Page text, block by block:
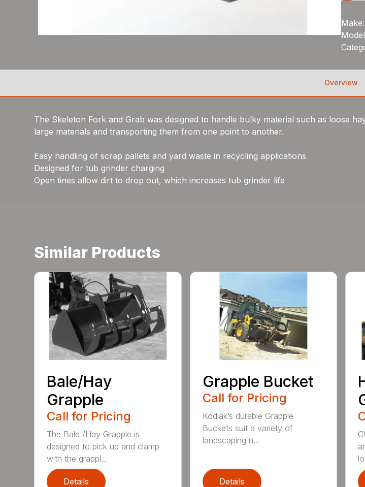
Make:
Overview
The Skeleton Fork and Grab was designed to handle bulky material such as loose
large materials and transporting them from one point to another.
Easy handling of scrap pallets and yard waste in recycling applications
Designed for tub grinder charging
Open tines allow dirt to drop out, which increases tub grinder life
Similar Products
Bale/Hay
Grapple
Call for Pricing
The Bale /Hay Grapple is
designed to pick up and clamp
with the grappl...
Details
Grapple Bucket
Call for Pricing
Kodiak’s durable Grapple
Buckets suit a variety of
landscaping n...
Details